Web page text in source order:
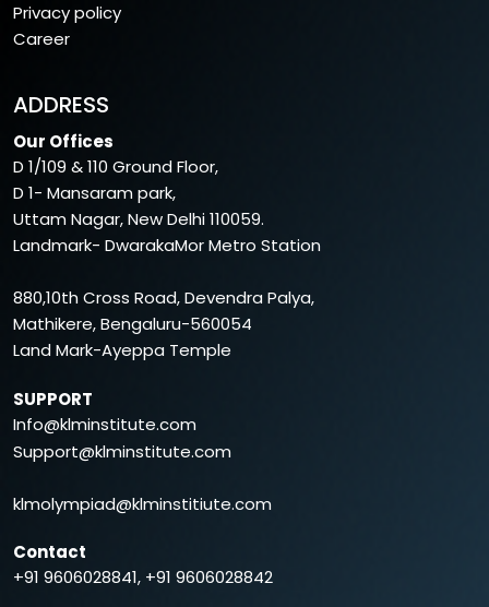
Privacy policy
Career
ADDRESS
Our Offices
D 1/109 & 110 Ground Floor,
D 1- Mansaram park,
Uttam Nagar, New Delhi 110059.
Landmark- DwarakaMor Metro Station
880,10th Cross Road, Devendra Palya,
Mathikere, Bengaluru-560054
Land Mark-Ayeppa Temple
SUPPORT
Info@klminstitute.com
Support@klminstitute.com
klmolympiad@klminstitiute.com
Contact
+91 9606028841, +91 9606028842